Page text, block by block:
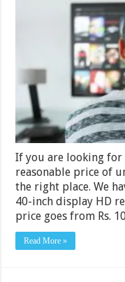
If you are looking for
reasonable price of
the right place. We
40-inch display HD
price goes from Rs.
Read More »